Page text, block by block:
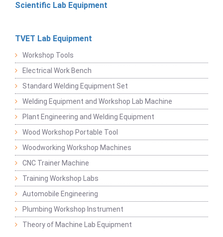
Scientific Lab Equipment
TVET Lab Equipment
Workshop Tools
Electrical Work Bench
Standard Welding Equipment Set
Welding Equipment and Workshop Lab Machine
Plant Engineering and Welding Equipment
Wood Workshop Portable Tool
Woodworking Workshop Machines
CNC Trainer Machine
Training Workshop Labs
Automobile Engineering
Plumbing Workshop Instrument
Theory of Machine Lab Equipment